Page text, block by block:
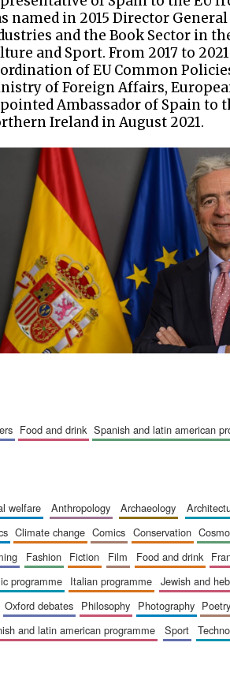
named in 2015 Director
and the Book Sector in
and Sport. From 2017 to
of EU Common
of Foreign Affairs,
Ambassador of Spain to
Ireland in August 2021.
food and drink spanish and latin american
welfare anthropology archaeology
climate change comics conservation
fashion fiction film food and drink
programme italian programme jewish and
oxford debates philosophy photography poetry
and latin american programme sport